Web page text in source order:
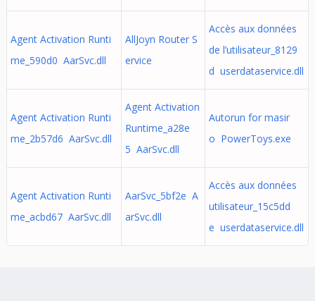
Agent Activation Runti
me_590d0 AarSvc.dll
AllJoyn Router S
ervice
Accès aux données
de l’utilisateur_8129
d userdataservice.dll
Agent Activation Runti
me_2b57d6 AarSvc.dll
Agent Activation
Runtime_a28e
5 AarSvc.dll
Autorun for masir
o PowerToys.exe
Agent Activation Runti
me_acbd67 AarSvc.dll
AarSvc_5bf2e A
arSvc.dll
Accès aux données
utilisateur_15c5dd
e userdataservice.dll